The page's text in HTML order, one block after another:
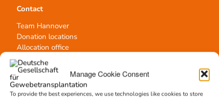
Manage Cookie Consent
To provide the best experiences, we use technologies like cookies to store
Contact
Team Hannover
Donation locations
Allocation office